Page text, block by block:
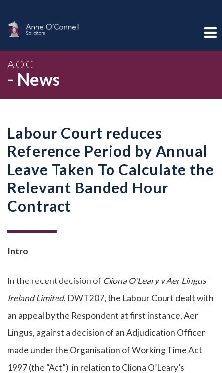
AOC
- News
Labour Court reduces
Reference Period by Annual
Leave Taken To Calculate the
Relevant Banded Hour
Contract
Intro
In the recent decision of Cliona O’Leary v Aer Lingus
Ireland Limited, DWT207, the Labour Court dealt with
an appeal by the Respondent at first instance, Aer
Lingus, against a decision of an Adjudication Officer
made under the Organisation of Working Time Act
1997 (the “Act”) in relation to Cliona O’Leary’s